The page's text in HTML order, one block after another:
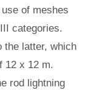
of meshes
categories.
the latter, which
12 x 12 m.
rod lightning